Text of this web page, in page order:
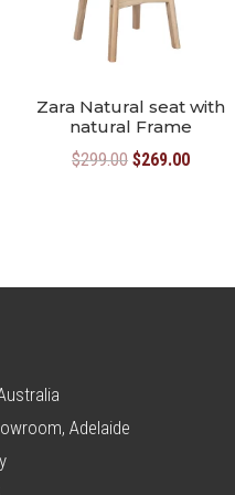
Zara Natural seat with
natural Frame
$299.00 Original
$269.00Current
Adelaide